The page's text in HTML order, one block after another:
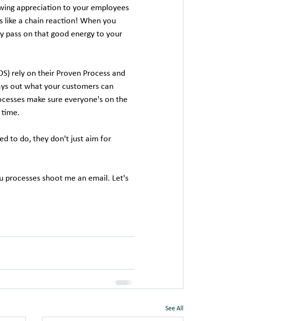
appreciation to your employees
like a chain reaction! When you
pass on that good energy to your
rely on their Proven Process and
out what your customers can
make sure everyone's on the
time.
to do, they don't just aim for
shoot me an email. Let's
See All